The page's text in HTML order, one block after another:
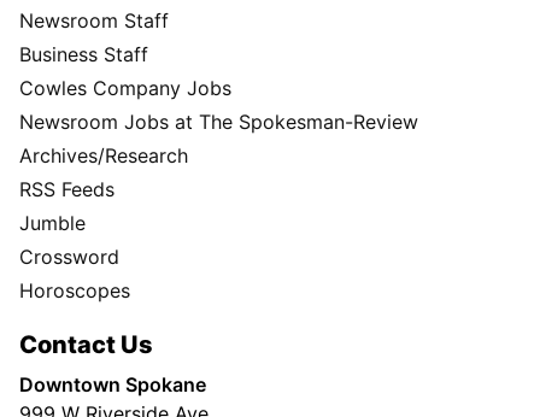
Newsroom Staff
Business Staff
Cowles Company Jobs
Newsroom Jobs at The Spokesman-Review
Archives/Research
RSS Feeds
Jumble
Crossword
Horoscopes
Contact Us
Downtown Spokane